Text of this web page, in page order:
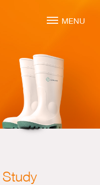
MENU
Leadership
CMO
Mentoring
Consulting
Planning